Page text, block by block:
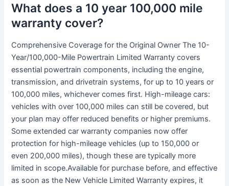
What does a 10 year 100,000 mile
warranty cover?
Comprehensive Coverage for the Original Owner The 10-
Year/100,000-Mile Powertrain Limited Warranty covers
essential powertrain components, including the engine,
transmission, and drivetrain systems, for up to 10 years or
100,000 miles, whichever comes first. High-mileage cars:
vehicles with over 100,000 miles can still be covered, but
your plan may offer reduced benefits or higher premiums.
Some extended car warranty companies now offer
protection for high-mileage vehicles (up to 150,000 or
even 200,000 miles), though these are typically more
limited in scope.Available for purchase before, and effective
as soon as the New Vehicle Limited Warranty expires, it